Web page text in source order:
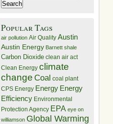
for:
Popular Tags
air pollution Air Quality Austin
Austin Energy Barnett shale
Carbon Dioxide clean air act
Clean Energy climate
change Coal coal plant
CPS Energy Energy Energy
Efficiency Environmental
Protection Agency EPA eye on
williamson Global Warming